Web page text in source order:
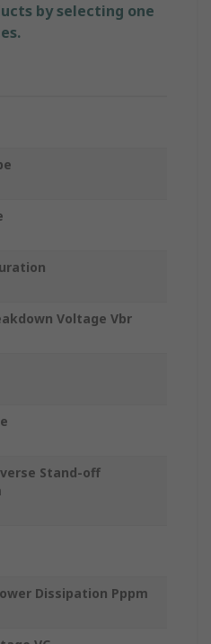
by selecting one
Voltage Vbr
Stand-off
Dissipation Pppm